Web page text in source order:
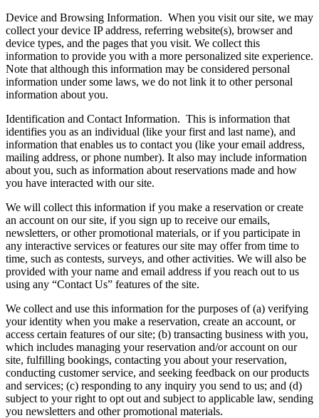
Device and Browsing Information. When you visit our site, we may
collect your device IP address, referring website(s), browser and
device types, and the pages that you visit. We collect this
information to provide you with a more personalized site experience.
Note that although this information may be considered personal
information under some laws, we do not link it to other personal
information about you.
Identification and Contact Information. This is information that
identifies you as an individual (like your first and last name), and
information that enables us to contact you (like your email address,
mailing address, or phone number). It also may include information
about you, such as information about reservations made and how
you have interacted with our site.
We will collect this information if you make a reservation or create
an account on our site, if you sign up to receive our emails,
newsletters, or other promotional materials, or if you participate in
any interactive services or features our site may offer from time to
time, such as contests, surveys, and other activities. We will also be
provided with your name and email address if you reach out to us
using any “Contact Us” features of the site.
We collect and use this information for the purposes of (a) verifying
your identity when you make a reservation, create an account, or
access certain features of our site; (b) transacting business with you,
which includes managing your reservation and/or account on our
site, fulfilling bookings, contacting you about your reservation,
conducting customer service, and seeking feedback on our products
and services; (c) responding to any inquiry you send to us; and (d)
subject to your right to opt out and subject to applicable law, sending
you newsletters and other promotional materials.